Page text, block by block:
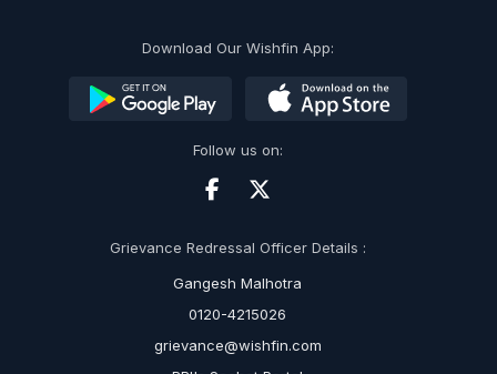
Download Our Wishfin App:
Follow us on:
Grievance Redressal Officer Details :
Gangesh Malhotra
0120-4215026
grievance@wishfin.com